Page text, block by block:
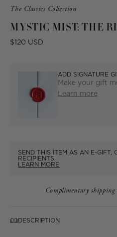
Product
from
the
following
The Classics Collection
MYSTIC MIST: THE
Regular
$120 USD
ADD SIGNATURE
Make your gift
Learn more
SEND THIS ITEM AS AN E-GIFT,
RECIPIENTS.
LEARN MORE
Complimentary
DESCRIPTION